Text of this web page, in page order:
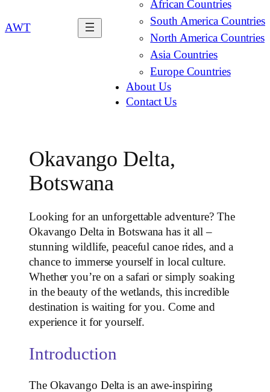
AWT
African Countries
South America Countries
North America Countries
Asia Countries
Europe Countries
About Us
Contact Us
Okavango Delta,
Botswana
Looking for an unforgettable adventure? The
Okavango Delta in Botswana has it all –
stunning wildlife, peaceful canoe rides, and a
chance to immerse yourself in local culture.
Whether you’re on a safari or simply soaking
in the beauty of the wetlands, this incredible
destination is waiting for you. Come and
experience it for yourself.
Introduction
The Okavango Delta is an awe-inspiring